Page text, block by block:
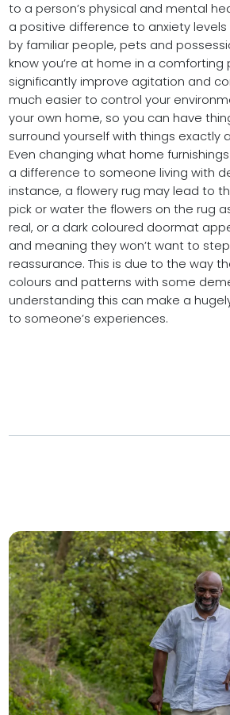
to a person’s physical and mental
a positive difference to anxiety levels
by familiar people, pets and
know you’re at home in a comforting
significantly improve agitation and
much easier to control your
your own home, so you can have
surround yourself with things exactly
Even changing what home
a difference to someone living with
instance, a flowery rug may lead to
pick or water the flowers on the rug
real, or a dark coloured doormat
and meaning they won’t want to
reassurance. This is due to the way
colours and patterns with some
understanding this can make a
to someone’s experiences.